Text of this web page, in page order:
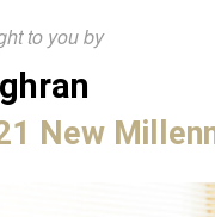
to you by
New